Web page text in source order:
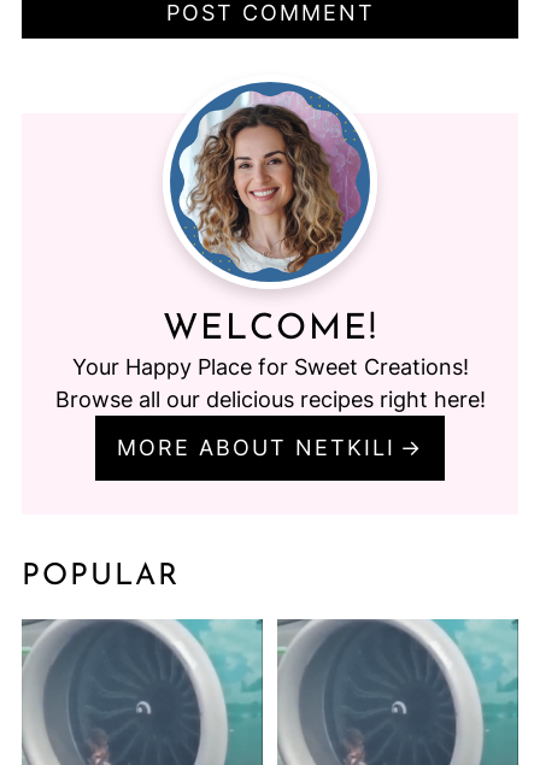
WELCOME!
Your Happy Place for Sweet Creations!
Browse all our delicious recipes right here!
MORE ABOUT NETKILI
POPULAR